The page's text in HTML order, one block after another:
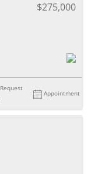
$275,000
Request
Appointment